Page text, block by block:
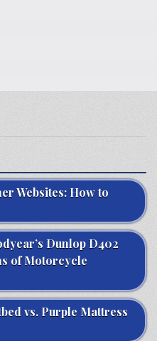
Websites: How to
Dunlop D402
of Motorcycle
vs. Purple Mattress